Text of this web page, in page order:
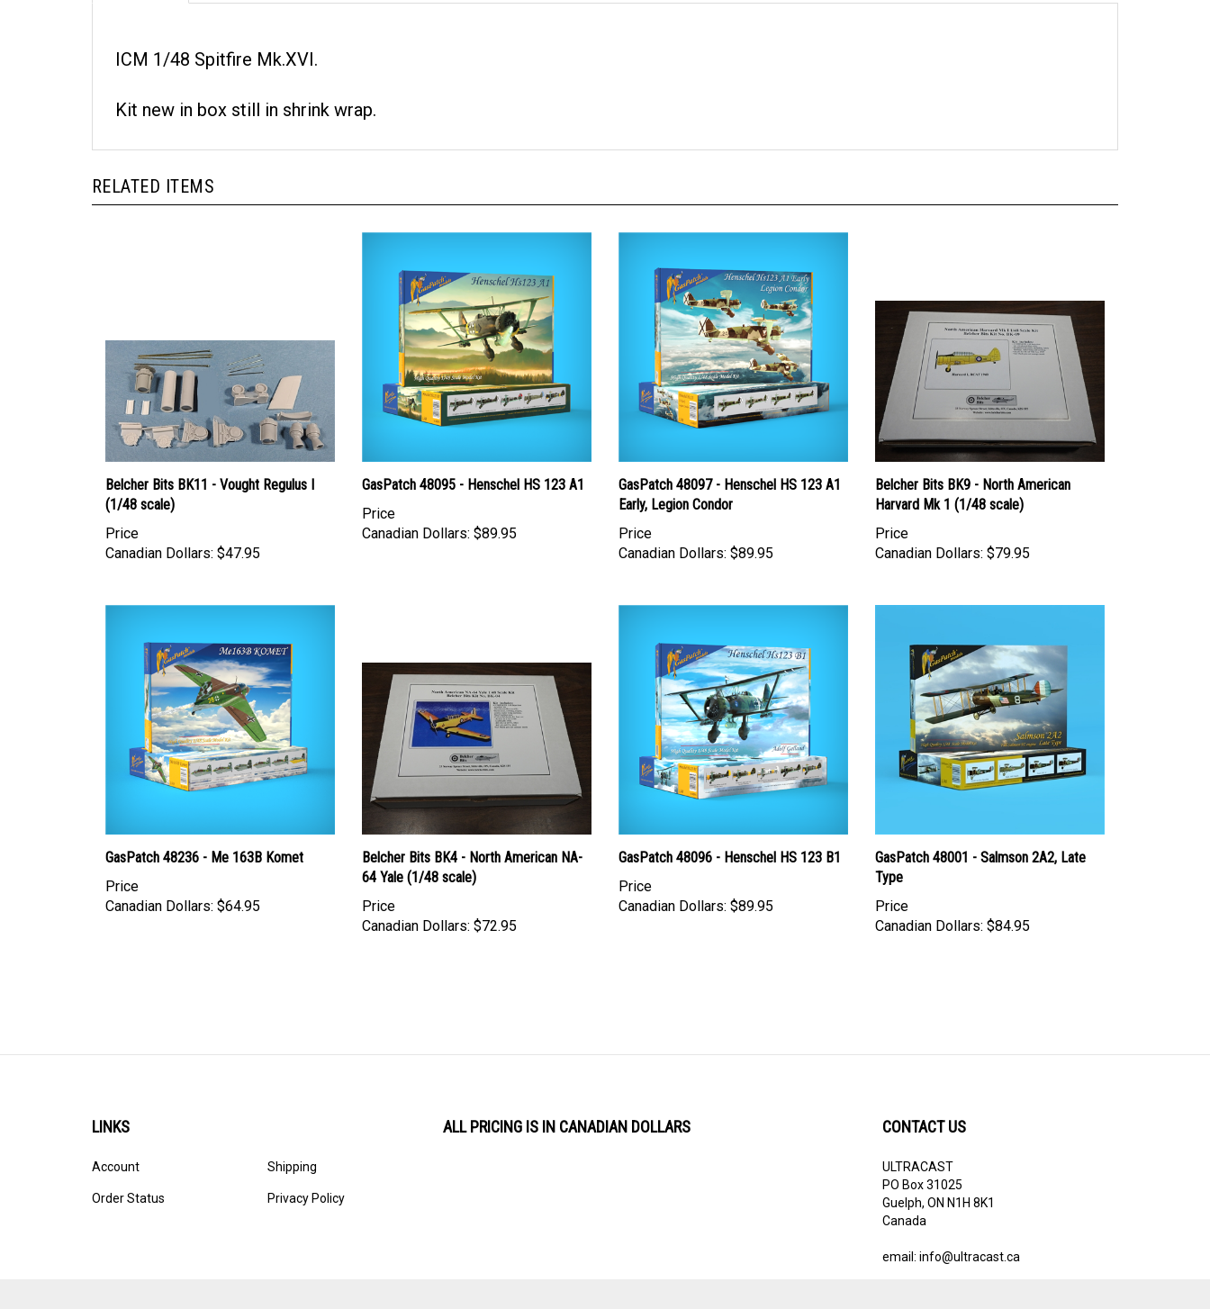
ICM 1/48 Spitfire Mk.XVI.
Kit new in box still in shrink wrap.
RELATED ITEMS
Belcher Bits BK11 - Vought Regulus I
(1/48 scale)
Price
Canadian Dollars: $47.95
GasPatch 48095 - Henschel HS 123 A1
Price
Canadian Dollars: $89.95
GasPatch 48097 - Henschel HS 123 A1
Early, Legion Condor
Price
Canadian Dollars: $89.95
Belcher Bits BK9 - North American
Harvard Mk 1 (1/48 scale)
Price
Canadian Dollars: $79.95
GasPatch 48236 - Me 163B Komet
Price
Canadian Dollars: $64.95
Belcher Bits BK4 - North American NA-
64 Yale (1/48 scale)
Price
Canadian Dollars: $72.95
GasPatch 48096 - Henschel HS 123 B1
Price
Canadian Dollars: $89.95
GasPatch 48001 - Salmson 2A2, Late
Type
Price
Canadian Dollars: $84.95
LINKS
Account
Order Status
Shipping
Privacy Policy
ALL PRICING IS IN CANADIAN DOLLARS CONTACT US
ULTRACAST
PO Box 31025
Guelph, ON N1H 8K1
Canada
email: info@ultracast.ca